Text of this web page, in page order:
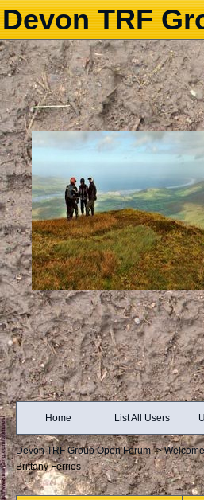
Devon TRF
Home List All Users
Devon TRF Group Open Forum->
Brittany Ferries